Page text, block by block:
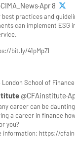
8
best practices and
can implement ESG
bit.ly/41pMpZl
London School of
career can be
a career in finance
you?
information: https://